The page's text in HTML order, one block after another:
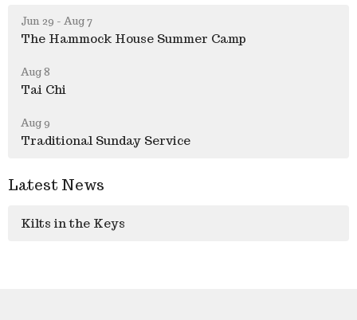
Jun 29 - Aug 7
The Hammock House Summer Camp
Aug 8
Tai Chi
Aug 9
Traditional Sunday Service
Latest News
Kilts in the Keys